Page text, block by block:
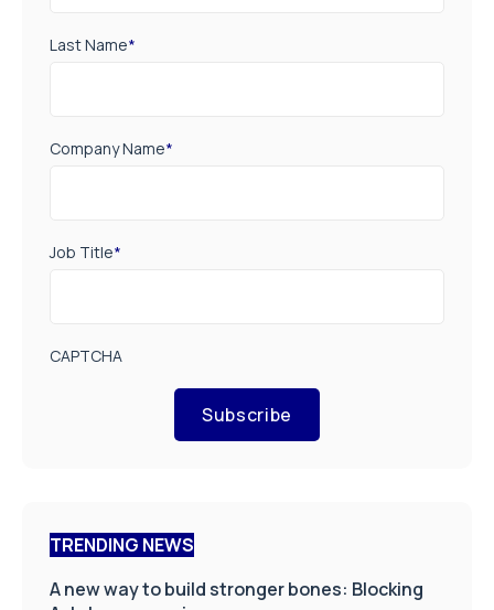
Last Name*
Company Name*
Job Title*
CAPTCHA
Subscribe
TRENDING NEWS
A new way to build stronger bones: Blocking